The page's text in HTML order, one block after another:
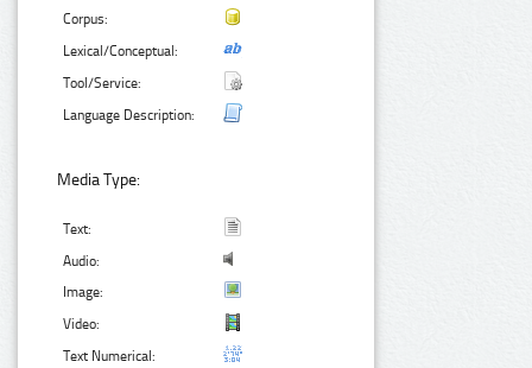
Corpus:
Lexical/Conceptual:
Tool/Service:
Language Description:
Media Type:
Text:
Audio:
Image:
Video:
Text Numerical: